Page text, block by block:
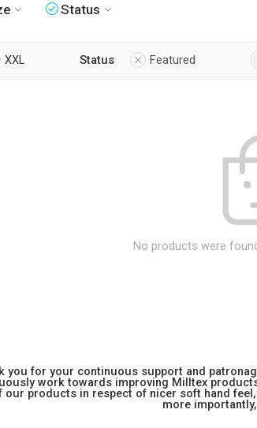
Status
XXL Status Featured
No products were
for your continuous support and
work towards improving Milltex
products in respect of nicer soft hand
more